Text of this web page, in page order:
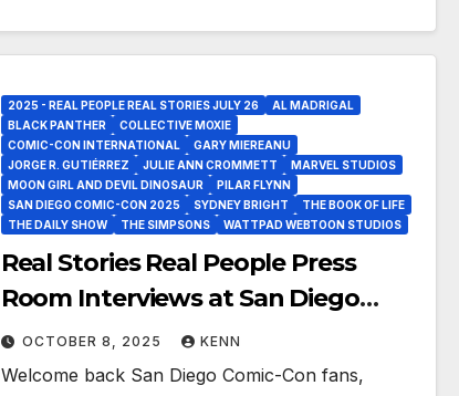
2025 - REAL PEOPLE REAL STORIES JULY 26
AL MADRIGAL
BLACK PANTHER
COLLECTIVE MOXIE
COMIC-CON INTERNATIONAL
GARY MIEREANU
JORGE R. GUTIÉRREZ
JULIE ANN CROMMETT
MARVEL STUDIOS
MOON GIRL AND DEVIL DINOSAUR
PILAR FLYNN
SAN DIEGO COMIC-CON 2025
SYDNEY BRIGHT
THE BOOK OF LIFE
THE DAILY SHOW
THE SIMPSONS WATTPAD WEBTOON STUDIOS
Real Stories Real People Press
Room Interviews at San Diego
Comic-Con 2025!
OCTOBER 8, 2025 KENN
Welcome back San Diego Comic-Con fans,